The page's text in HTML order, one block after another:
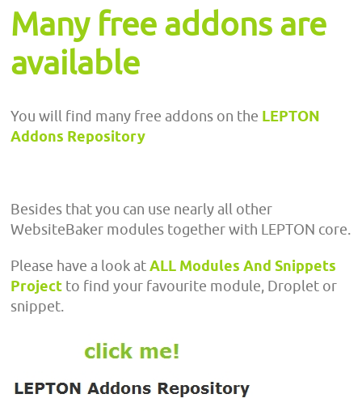
Many free addons are
available
You will find many free addons on the LEPTON
Addons Repository
Besides that you can use nearly all other
WebsiteBaker modules together with LEPTON core.
Please have a look atALL Modules And Snippets
Project to find your favourite module, Droplet or
snippet.